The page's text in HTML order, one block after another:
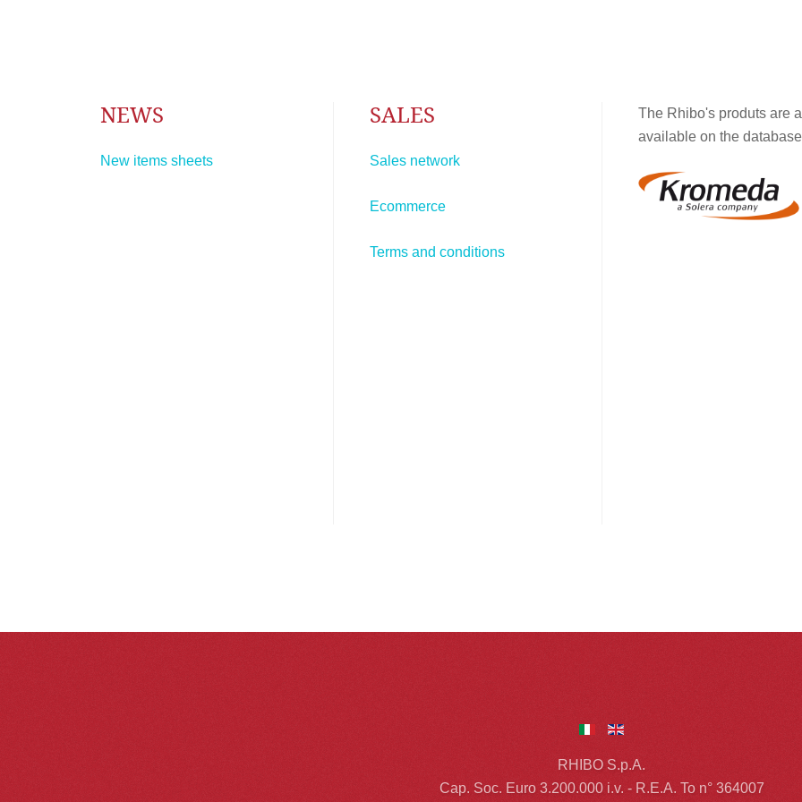
NEWS
New items sheets
SALES
Sales network
Ecommerce
Terms and conditions
The Rhibo's produts are
available on the database
RHIBO S.p.A.
Cap. Soc. Euro 3.200.000 i.v. - R.E.A. To n° 364007